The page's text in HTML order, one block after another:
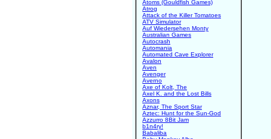
Atoms (Gouldfish Games)
Atrog
Attack of the Killer Tomatoes
ATV Simulator
Auf Wiedersehen Monty
Australian Games
Autocrash
Automania
Automated Cave Explorer
Avalon
Aven
Avenger
Averno
Axe of Kolt, The
Axel K. and the Lost Bills
Axons
Aznar, The Sport Star
Aztec: Hunt for the Sun-God
Azzurro 8Bit Jam
b1n4ry!
Babaliba